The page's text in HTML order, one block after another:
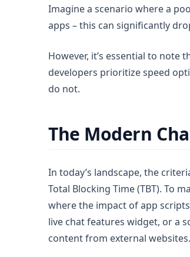
Imagine a scenario where a
apps – this can significantly
However, it’s essential to note
developers prioritize speed
do not.
The Modern
In today’s landscape, the
Total Blocking Time (TBT). To
where the impact of app
live chat features widget, or a
content from external websites.